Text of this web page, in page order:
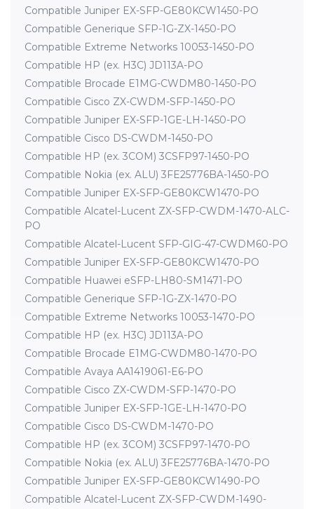
Compatible Juniper EX-SFP-GE80KCW1450-PO
Compatible Generique SFP-1G-ZX-1450-PO
Compatible Extreme Networks 10053-1450-PO
Compatible HP (ex. H3C) JD113A-PO
Compatible Brocade E1MG-CWDM80-1450-PO
Compatible Cisco ZX-CWDM-SFP-1450-PO
Compatible Juniper EX-SFP-1GE-LH-1450-PO
Compatible Cisco DS-CWDM-1450-PO
Compatible HP (ex. 3COM) 3CSFP97-1450-PO
Compatible Nokia (ex. ALU) 3FE25776BA-1450-PO
Compatible Juniper EX-SFP-GE80KCW1470-PO
Compatible Alcatel-Lucent ZX-SFP-CWDM-1470-ALC-
PO
Compatible Alcatel-Lucent SFP-GIG-47-CWDM60-PO
Compatible Juniper EX-SFP-GE80KCW1470-PO
Compatible Huawei eSFP-LH80-SM1471-PO
Compatible Generique SFP-1G-ZX-1470-PO
Compatible Extreme Networks 10053-1470-PO
Compatible HP (ex. H3C) JD113A-PO
Compatible Brocade E1MG-CWDM80-1470-PO
Compatible Avaya AA1419061-E6-PO
Compatible Cisco ZX-CWDM-SFP-1470-PO
Compatible Juniper EX-SFP-1GE-LH-1470-PO
Compatible Cisco DS-CWDM-1470-PO
Compatible HP (ex. 3COM) 3CSFP97-1470-PO
Compatible Nokia (ex. ALU) 3FE25776BA-1470-PO
Compatible Juniper EX-SFP-GE80KCW1490-PO
Compatible Alcatel-Lucent ZX-SFP-CWDM-1490-